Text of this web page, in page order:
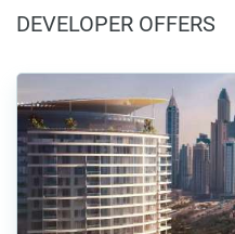
DEVELOPER OFFERS